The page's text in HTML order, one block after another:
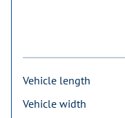
Vehicle length
Vehicle width